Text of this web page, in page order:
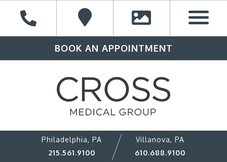
BOOK AN APPOINTMENT
Philadelphia, PA
215.561.9100
Villanova, PA
610.688.9100